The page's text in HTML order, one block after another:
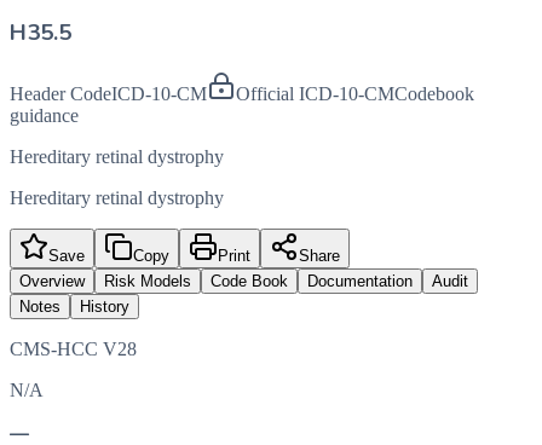
H35.5
Header CodeICD-10-CM Official ICD-10-CMCodebook
guidance
Hereditary retinal dystrophy
Hereditary retinal dystrophy
Save Copy Print
Share
Overview
Risk Models Code Book Documentation
Audit
Notes
History
CMS-HCC V28
N/A
—